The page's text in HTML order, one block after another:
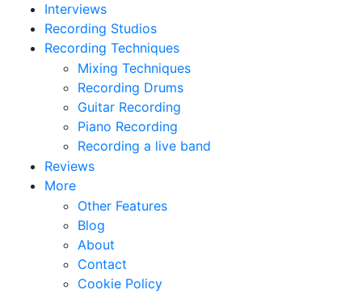
Interviews
Recording Studios
Recording Techniques
Mixing Techniques
Recording Drums
Guitar Recording
Piano Recording
Recording a live band
Reviews
More
Other Features
Blog
About
Contact
Cookie Policy